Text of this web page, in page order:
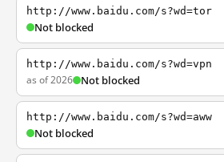
http://www.baidu.com/s?wd=tor
Not blocked
http://www.baidu.com/s?wd=vpn
as of 2026 Not blocked
http://www.baidu.com/s?wd=aww
Not blocked